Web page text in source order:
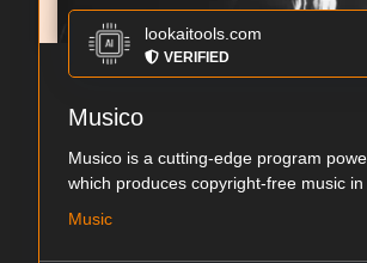
lookaitools.com
VERIFIED
Musico
Musico is a cutting-edge program
which produces copyright-free music
Music